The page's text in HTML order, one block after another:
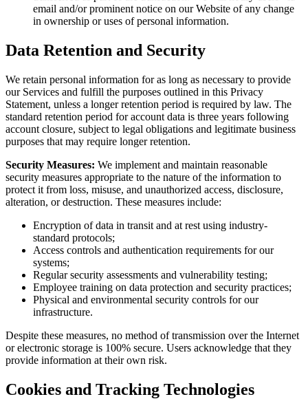
email and/or prominent notice on our Website of any change
in ownership or uses of personal information.
Data Retention and Security
We retain personal information for as long as necessary to provide
our Services and fulfill the purposes outlined in this Privacy
Statement, unless a longer retention period is required by law. The
standard retention period for account data is three years following
account closure, subject to legal obligations and legitimate business
purposes that may require longer retention.
Security Measures: We implement and maintain reasonable
security measures appropriate to the nature of the information to
protect it from loss, misuse, and unauthorized access, disclosure,
alteration, or destruction. These measures include:
Encryption of data in transit and at rest using industry-
standard protocols;
Access controls and authentication requirements for our
systems;
Regular security assessments and vulnerability testing;
Employee training on data protection and security practices;
Physical and environmental security controls for our
infrastructure.
Despite these measures, no method of transmission over the Internet
or electronic storage is 100% secure. Users acknowledge that they
provide information at their own risk.
Cookies and Tracking Technologies